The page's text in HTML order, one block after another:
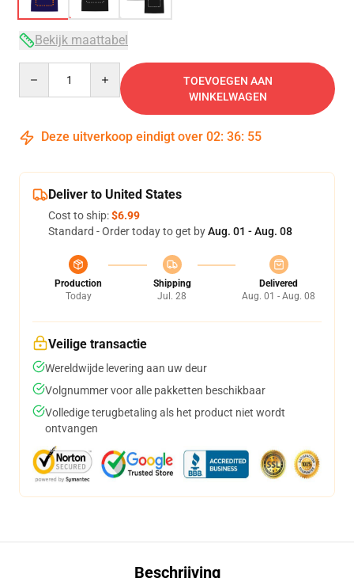
Bekijk maattabel
TOEVOEGEN AAN
WINKELWAGEN
Deze uitverkoop eindigt over 02: 36: 54
Deliver to United States
Cost to ship:$6.99
Standard - Order today to get byAug. 01 - Aug. 08
Production
Today
Shipping
Jul. 28
Delivered
Aug. 01 - Aug. 08
Veilige transactie
Wereldwijde levering aan uw deur
Volgnummer voor alle pakketten beschikbaar
Volledige terugbetaling als het product niet wordt
ontvangen
Beschrijving